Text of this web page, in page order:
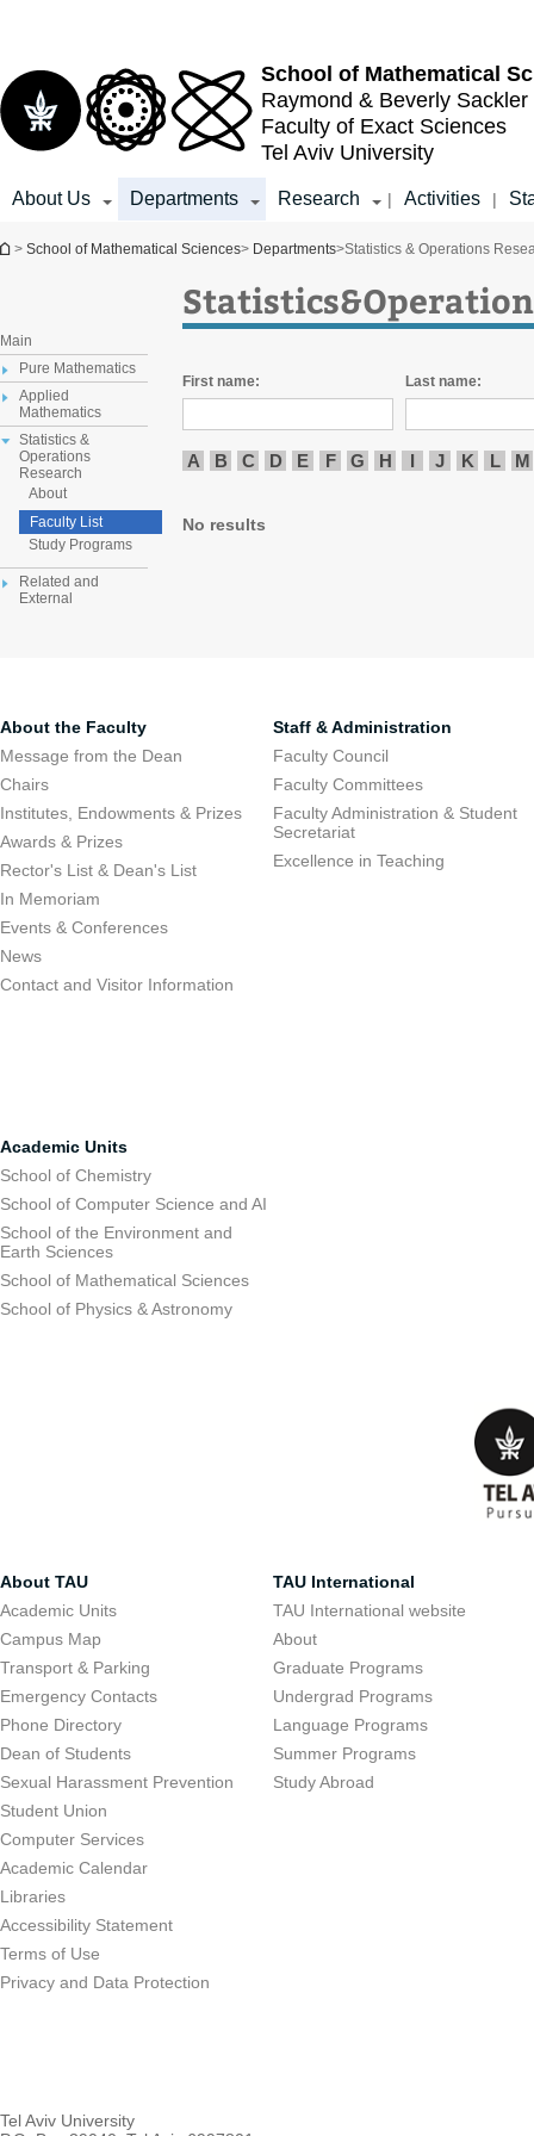
School of Mathematical
Raymond & Beverly Sackler
Faculty of Exact Sciences
Tel Aviv University
About Us Departments Research | Activities |
You are here
> School of Mathematical Sciences> Departments>Statistics & Operations
Main
Pure Mathematics
Applied
Mathematics
Statistics &
Operations
Research
About
Faculty List
Study Programs
Related and
External
First name: Last name:
A B C D E F G H I J K L M
No results
About the Faculty
Message from the Dean
Chairs
Institutes, Endowments & Prizes
Awards & Prizes
Rector's List & Dean's List
In Memoriam
Events & Conferences
News
Contact and Visitor Information
Staff & Administration
Faculty Council
Faculty Committees
Faculty Administration & Student
Secretariat
Excellence in Teaching
Academic Units
School of Chemistry
School of Computer Science and AI
School of the Environment and
Earth Sciences
School of Mathematical Sciences
School of Physics & Astronomy
About TAU
Academic Units
Campus Map
Transport & Parking
Emergency Contacts
Phone Directory
Dean of Students
Sexual Harassment Prevention
Student Union
Computer Services
Academic Calendar
Libraries
Accessibility Statement
Terms of Use
Privacy and Data Protection
TAU International
TAU International website
About
Graduate Programs
Undergrad Programs
Language Programs
Summer Programs
Study Abroad
Tel Aviv University